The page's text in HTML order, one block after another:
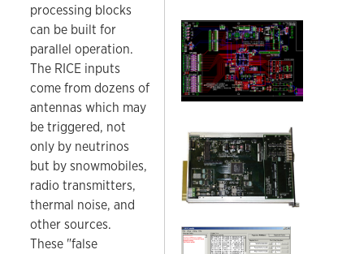
processing blocks
can be built for
parallel operation.
The RICE inputs
come from dozens of
antennas which may
be triggered, not
only by neutrinos
but by snowmobiles,
radio transmitters,
thermal noise, and
other sources.
These "false
A portion of the Hardware Surface Veto
RICE HSV board.
RICE HSV GUI.